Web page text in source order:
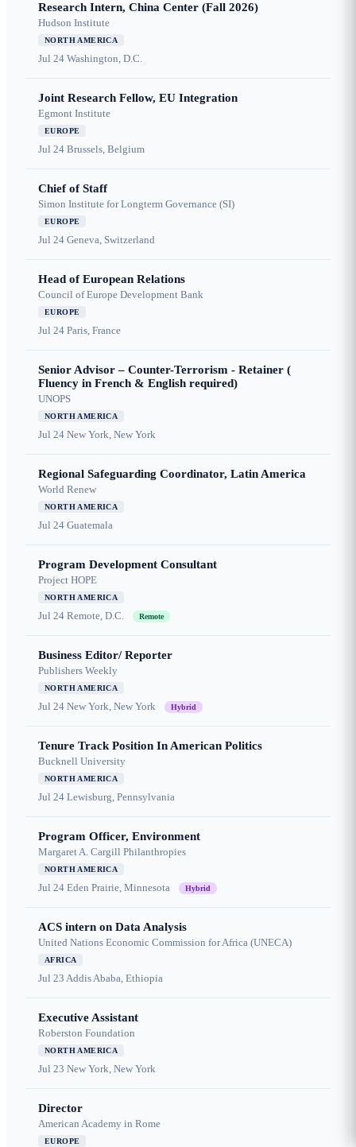
Research Intern, China Center (Fall 2026)
Hudson Institute
NORTH AMERICA
Jul 24 Washington, D.C.
Joint Research Fellow, EU Integration
Egmont Institute
EUROPE
Jul 24 Brussels, Belgium
Chief of Staff
Simon Institute for Longterm Governance (SI)
EUROPE
Jul 24 Geneva, Switzerland
Head of European Relations
Council of Europe Development Bank
EUROPE
Jul 24 Paris, France
Senior Advisor – Counter-Terrorism - Retainer (
Fluency in French & English required)
UNOPS
NORTH AMERICA
Jul 24 New York, New York
Regional Safeguarding Coordinator, Latin America
World Renew
NORTH AMERICA
Jul 24 Guatemala
Program Development Consultant
Project HOPE
NORTH AMERICA
Jul 24 Remote, D.C. Remote
Business Editor/ Reporter
Publishers Weekly
NORTH AMERICA
Jul 24 New York, New York Hybrid
Tenure Track Position In American Politics
Bucknell University
NORTH AMERICA
Jul 24 Lewisburg, Pennsylvania
Program Officer, Environment
Margaret A. Cargill Philanthropies
NORTH AMERICA
Jul 24 Eden Prairie, Minnesota Hybrid
ACS intern on Data Analysis
United Nations Economic Commission for Africa (UNECA)
AFRICA
Jul 23 Addis Ababa, Ethiopia
Executive Assistant
Roberston Foundation
NORTH AMERICA
Jul 23 New York, New York
Director
American Academy in Rome
EUROPE